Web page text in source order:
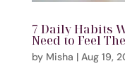
7 Daily Habits
Need to Feel
by Misha | Aug 19,